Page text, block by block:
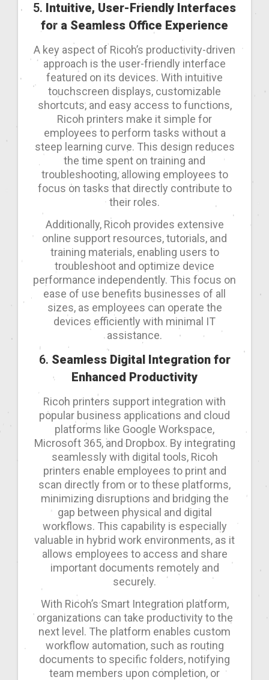
5. Intuitive, User-Friendly Interfaces
for a Seamless Office Experience
A key aspect of Ricoh’s productivity-driven
approach is the user-friendly interface
featured on its devices. With intuitive
touchscreen displays, customizable
shortcuts, and easy access to functions,
Ricoh printers make it simple for
employees to perform tasks without a
steep learning curve. This design reduces
the time spent on training and
troubleshooting, allowing employees to
focus on tasks that directly contribute to
their roles.
Additionally, Ricoh provides extensive
online support resources, tutorials, and
training materials, enabling users to
troubleshoot and optimize device
performance independently. This focus on
ease of use benefits businesses of all
sizes, as employees can operate the
devices efficiently with minimal IT
assistance.
6. Seamless Digital Integration for
Enhanced Productivity
Ricoh printers support integration with
popular business applications and cloud
platforms like Google Workspace,
Microsoft 365, and Dropbox. By integrating
seamlessly with digital tools, Ricoh
printers enable employees to print and
scan directly from or to these platforms,
minimizing disruptions and bridging the
gap between physical and digital
workflows. This capability is especially
valuable in hybrid work environments, as it
allows employees to access and share
important documents remotely and
securely.
With Ricoh’s Smart Integration platform,
organizations can take productivity to the
next level. The platform enables custom
workflow automation, such as routing
documents to specific folders, notifying
team members upon completion, or